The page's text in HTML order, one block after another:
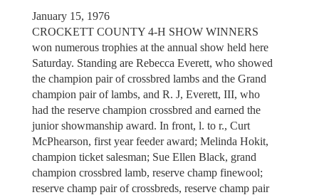
January 15, 1976
CROCKETT COUNTY 4-H SHOW WINNERS
won numerous trophies at the annual show held here
Saturday. Standing are Rebecca Everett, who showed
the champion pair of crossbred lambs and the Grand
champion pair of lambs, and R. J, Everett, III, who
had the reserve champion crossbred and earned the
junior showmanship award. In front, l. to r., Curt
McPhearson, first year feeder award; Melinda Hokit,
champion ticket salesman; Sue Ellen Black, grand
champion crossbred lamb, reserve champ finewool;
reserve champ pair of crossbreds, reserve champ pair